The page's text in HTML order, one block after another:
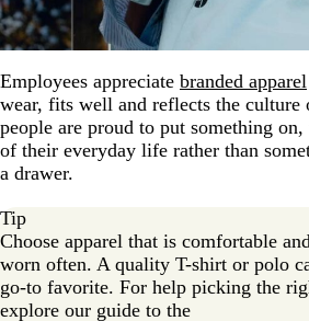
Employees appreciate branded apparel
wear, fits well and reflects the culture
people are proud to put something
of their everyday life rather than
a drawer.
Tip
Choose apparel that is comfortable
worn often. A quality T-shirt or polo
go-to favorite. For help picking the
explore our guide to the